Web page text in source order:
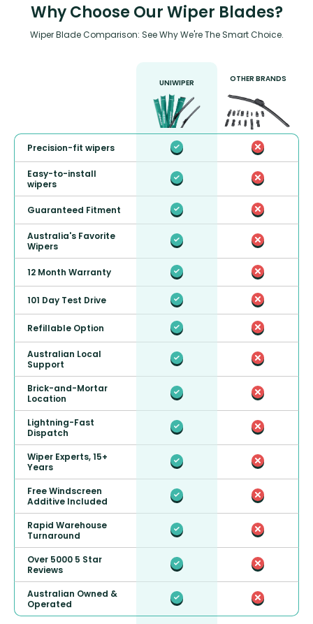
Why Choose Our Wiper Blades?
Wiper Blade Comparison: See Why We're The Smart Choice.
UNIWIPER OTHER BRANDS
Precision-fit wipers
Easy-to-install
wipers
Guaranteed Fitment
Australia's Favorite
Wipers
12 Month Warranty
101 Day Test Drive
Refillable Option
Australian Local
Support
Brick-and-Mortar
Location
Lightning-Fast
Dispatch
Wiper Experts, 15+
Years
Free Windscreen
Additive Included
Rapid Warehouse
Turnaround
Over 5000 5 Star
Reviews
Australian Owned &
Operated